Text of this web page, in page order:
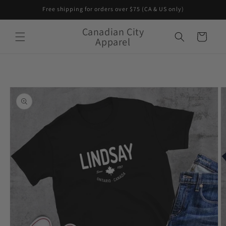
Free shipping for orders over $75 (CA & US only)
Canadian City
Apparel Cart
Skip to
product
information